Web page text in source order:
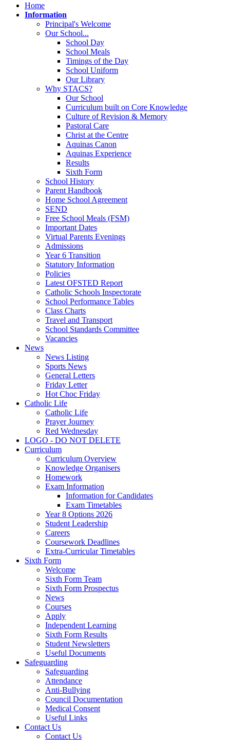
Home
Information
Principal's Welcome
Our School...
School Day
School Meals
Timings of the Day
School Uniform
Our Library
Why STACS?
Our School
Curriculum built on Core Knowledge
Culture of Revision & Memory
Pastoral Care
Christ at the Centre
Aquinas Canon
Aquinas Experience
Results
Sixth Form
School History
Parent Handbook
Home School Agreement
SEND
Free School Meals (FSM)
Important Dates
Virtual Parents Evenings
Admissions
Year 6 Transition
Statutory Information
Policies
Latest OFSTED Report
Catholic Schools Inspectorate
School Performance Tables
Class Charts
Travel and Transport
School Standards Committee
Vacancies
News
News Listing
Sports News
General Letters
Friday Letter
Hot Choc Friday
Catholic Life
Catholic Life
Prayer Journey
Red Wednesday
LOGO - DO NOT DELETE
Curriculum
Curriculum Overview
Knowledge Organisers
Homework
Exam Information
Information for Candidates
Exam Timetables
Year 8 Options 2026
Student Leadership
Careers
Coursework Deadlines
Extra-Curricular Timetables
Sixth Form
Welcome
Sixth Form Team
Sixth Form Prospectus
News
Courses
Apply
Independent Learning
Sixth Form Results
Student Newsletters
Useful Documents
Safeguarding
Safeguarding
Attendance
Anti-Bullying
Council Documentation
Medical Consent
Useful Links
Contact Us
Contact Us